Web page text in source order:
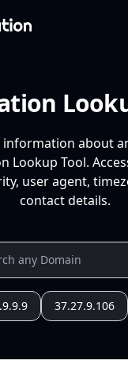
information about
Lookup Tool.
user agent,
contact details.
37.27.9.106